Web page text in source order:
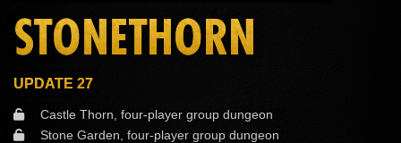
STONETHORN
UPDATE 27
Castle Thorn, four-player group dungeon
Stone Garden, four-player group dungeon